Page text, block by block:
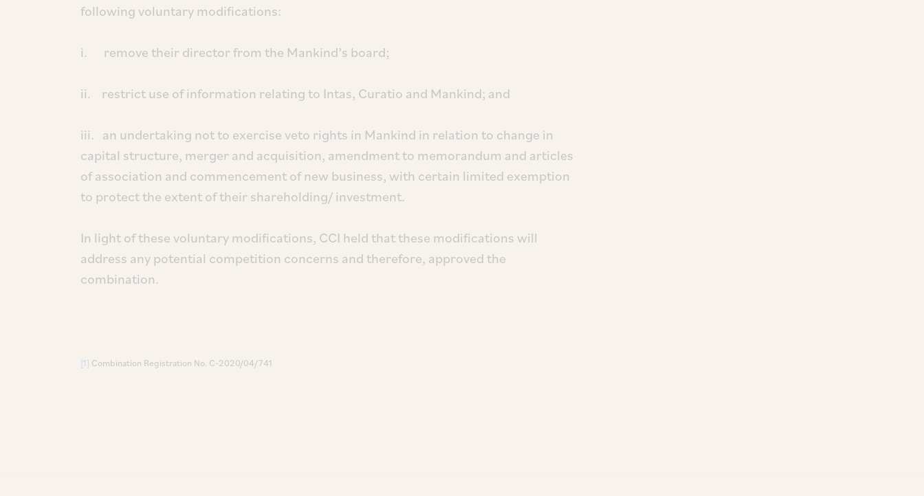
following voluntary modifications:
i. remove their director from the Mankind’s board;
ii. restrict use of information relating to Intas, Curatio and Mankind; and
iii. an undertaking not to exercise veto rights in Mankind in relation to change in
capital structure, merger and acquisition, amendment to memorandum and articles
of association and commencement of new business, with certain limited exemption
to protect the extent of their shareholding/ investment.
In light of these voluntary modifications, CCI held that these modifications will
address any potential competition concerns and therefore, approved the
combination.
[1] Combination Registration No. C-2020/04/741